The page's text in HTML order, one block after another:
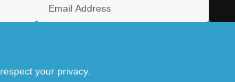
your privacy.